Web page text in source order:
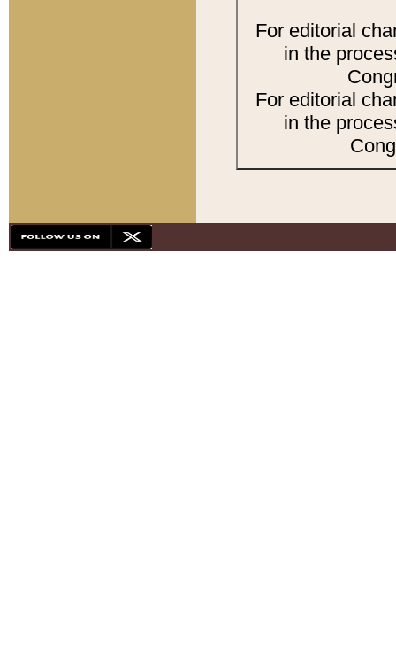
For editorial
in the
For editorial
in the